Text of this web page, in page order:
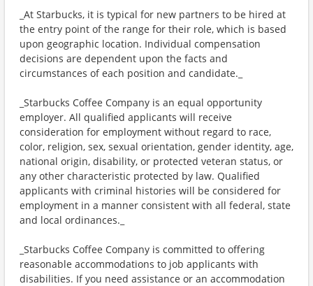
_At Starbucks, it is typical for new partners to be hired at
the entry point of the range for their role, which is based
upon geographic location. Individual compensation
decisions are dependent upon the facts and
circumstances of each position and candidate._
_Starbucks Coffee Company is an equal opportunity
employer. All qualified applicants will receive
consideration for employment without regard to race,
color, religion, sex, sexual orientation, gender identity, age,
national origin, disability, or protected veteran status, or
any other characteristic protected by law. Qualified
applicants with criminal histories will be considered for
employment in a manner consistent with all federal, state
and local ordinances._
_Starbucks Coffee Company is committed to offering
reasonable accommodations to job applicants with
disabilities. If you need assistance or an accommodation